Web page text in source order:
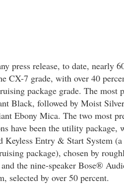
press release, to date, nearly
CX-7 grade, with over 40
package grade. The most
Black, followed by Moist
Ebony Mica. The two most
have been the utility package,
Keyless Entry & Start System (a
package), chosen by
the nine-speaker Bose®
selected by over 50 percent.